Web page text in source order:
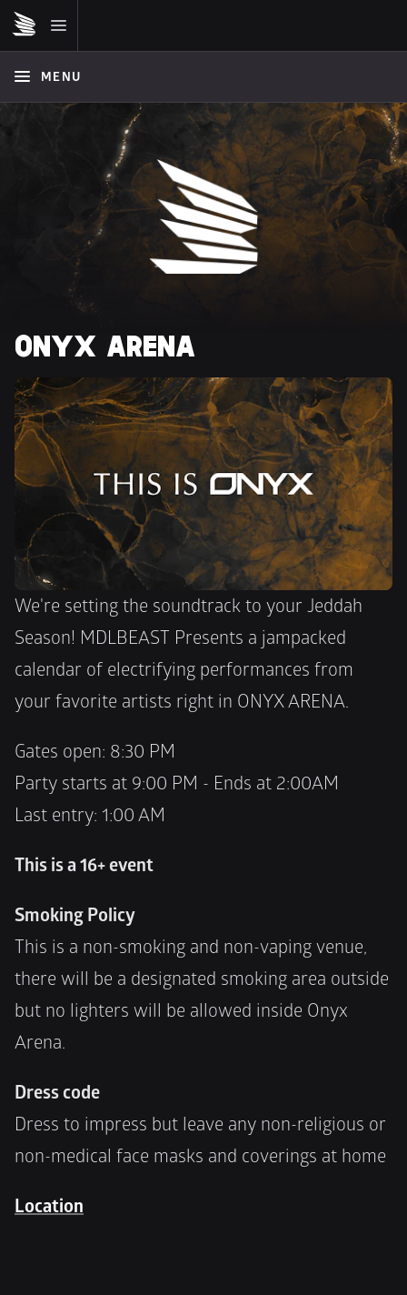
MENU
ONYX ARENA
We're setting the soundtrack to your Jeddah
Season! MDLBEAST Presents a jampacked
calendar of electrifying performances from
your favorite artists right in ONYX ARENA.
Gates open: 8:30 PM
Party starts at 9:00 PM - Ends at 2:00AM
Last entry: 1:00 AM
This is a 16+ event
Smoking Policy
This is a non-smoking and non-vaping venue,
there will be a designated smoking area outside
but no lighters will be allowed inside Onyx
Arena.
Dress code
Dress to impress but leave any non-religious or
non-medical face masks and coverings at home
Location